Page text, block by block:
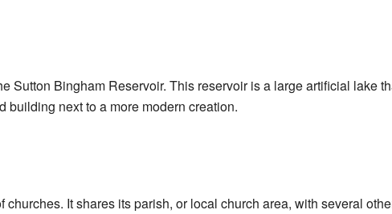
Sutton Bingham Reservoir. This reservoir is a large artificial lake
building next to a more modern creation.
It shares its parish, or local church area, with several